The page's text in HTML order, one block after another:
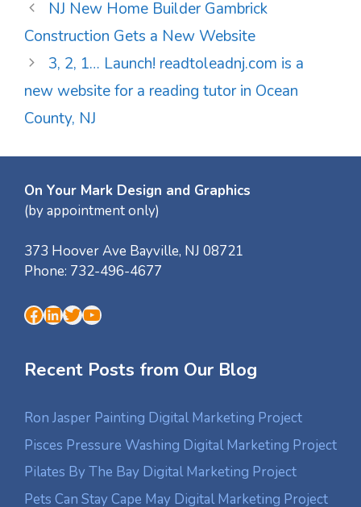
NJ New Home Builder Gambrick
Construction Gets a New Website
3, 2, 1… Launch! readtoleadnj.com is a
new website for a reading tutor in Ocean
County, NJ
On Your Mark Design and Graphics
(by appointment only)
373 Hoover Ave Bayville, NJ 08721
Phone: 732-496-4677
Facebook
LinkedIn
Twitter
YouTube
Recent Posts from Our Blog
Ron Jasper Painting Digital Marketing Project
Pisces Pressure Washing Digital Marketing Project
Pilates By The Bay Digital Marketing Project
Pets Can Stay Cape May Digital Marketing Project